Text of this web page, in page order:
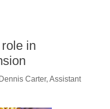
in
Carter, Assistant